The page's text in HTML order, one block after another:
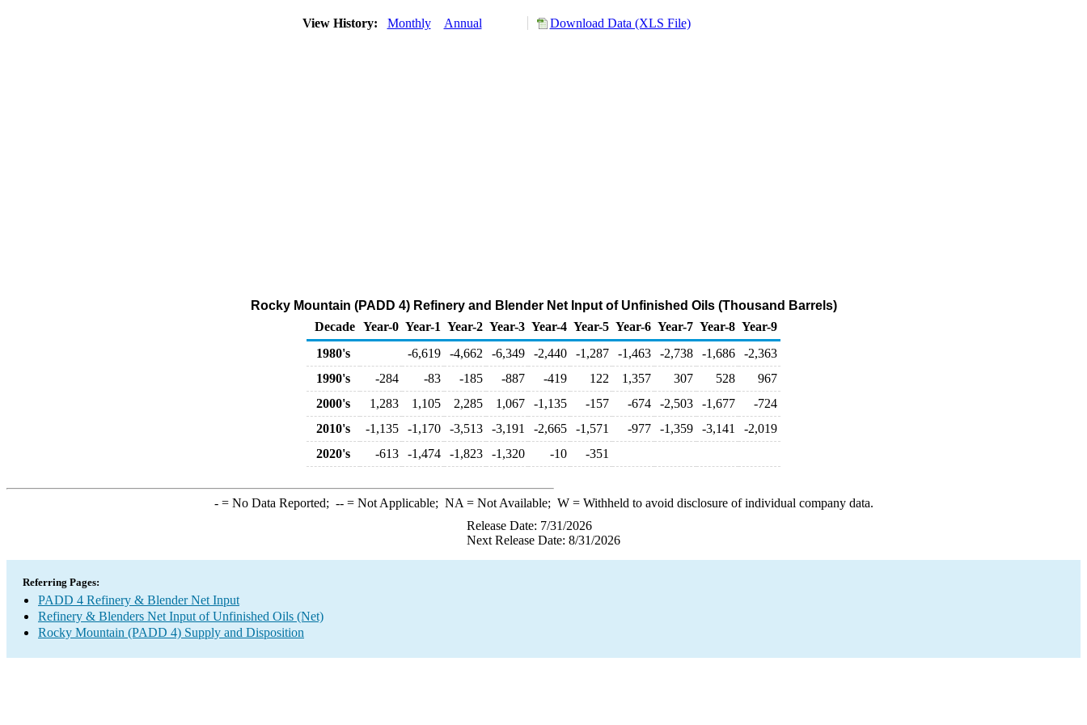
View History: Monthly Annual Download Data (XLS File)
Rocky Mountain (PADD 4) Refinery and Blender Net Input of Unfinished Oils (Thousand Barrels)
Decade Year-0 Year-1 Year-2 Year-3 Year-4 Year-5 Year-6 Year-7 Year-8 Year-9
1980's
-6,619 -4,662 -6,349 -2,440 -1,287 -1,463 -2,738 -1,686
-2,363
1990's
-284 -83 -185 -887 -419 122 1,357 307 528
967
2000's
1,283 1,105 2,285 1,067 -1,135 -157 -674 -2,503 -1,677
-724
2010's
-1,135 -1,170 -3,513 -3,191 -2,665 -1,571 -977 -1,359 -3,141
-2,019
2020's
-613 -1,474 -1,823 -1,320 -10 -351
-= No Data Reported; --= Not Applicable; NA = Not Available; W= Withheld to avoid disclosure of individual company data.
Release Date: 7/31/2026
Next Release Date: 8/31/2026
Referring Pages:
PADD 4 Refinery & Blender Net Input
Refinery & Blenders Net Input of Unfinished Oils (Net)
Rocky Mountain (PADD 4) Supply and Disposition